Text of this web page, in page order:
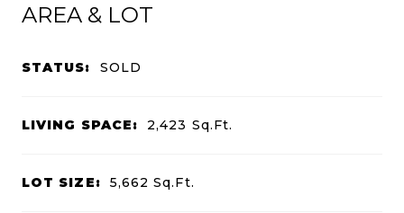
AREA & LOT
STATUS: SOLD
LIVING SPACE: 2,423 Sq.Ft.
LOT SIZE: 5,662Sq.Ft.